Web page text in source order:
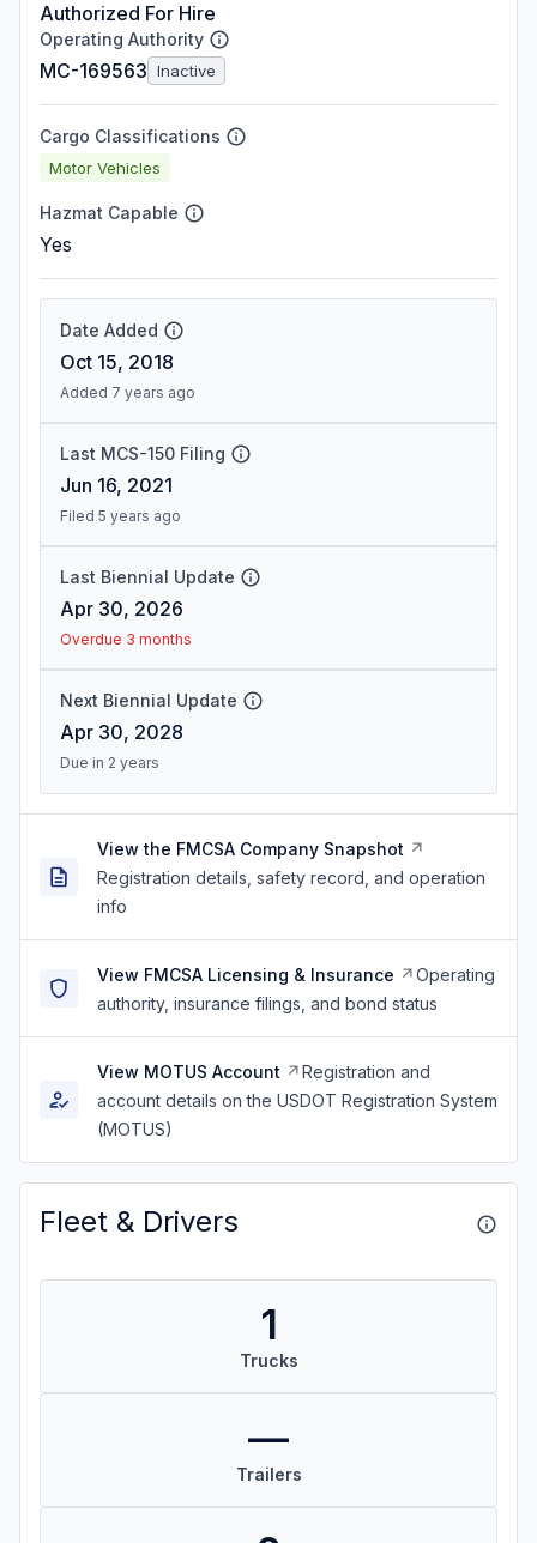
Authorized For Hire
Operating Authority
MC-169563 Inactive
Cargo Classifications
Motor Vehicles
Hazmat Capable
Yes
Date Added
Oct 15, 2018
Added 7 years ago
Last MCS-150 Filing
Jun 16, 2021
Filed 5 years ago
Last Biennial Update
Apr 30, 2026
Overdue 3 months
Next Biennial Update
Apr 30, 2028
Due in 2 years
View the FMCSA Company Snapshot
Registration details, safety record, and operation
info
View FMCSA Licensing & Insurance
Operating
authority, insurance filings, and bond status
View MOTUS Account
Registration and
account details on the USDOT Registration System
(MOTUS)
Fleet & Drivers
1
Trucks
—
Trailers